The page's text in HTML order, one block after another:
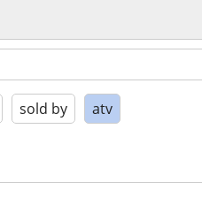
sold by atv